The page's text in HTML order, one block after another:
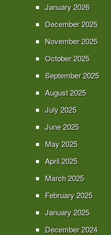
January 2026
December 2025
November 2025
October 2025
September 2025
August 2025
July 2025
June 2025
May 2025
April 2025
March 2025
February 2025
January 2025
December 2024